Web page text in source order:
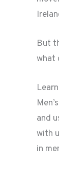
But
what
and
with
in